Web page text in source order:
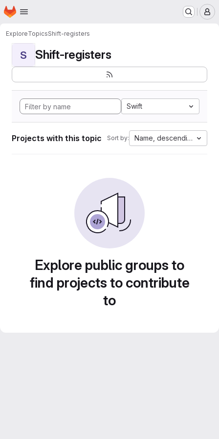
Skip to main content
Homepage
ExploreTopicsShift-registers
S Shift-registers
Swift
Projects with this topic Sort by: Name, descending
Explore public groups to
find projects to contribute
to